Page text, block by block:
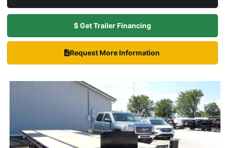
$ Get Trailer Financing
Request More Information